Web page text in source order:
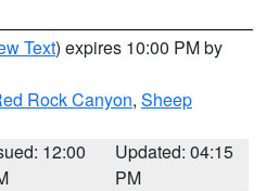
Text) expires 10:00 PM by
Rock Canyon, Sheep
12:00
Updated: 04:15
PM